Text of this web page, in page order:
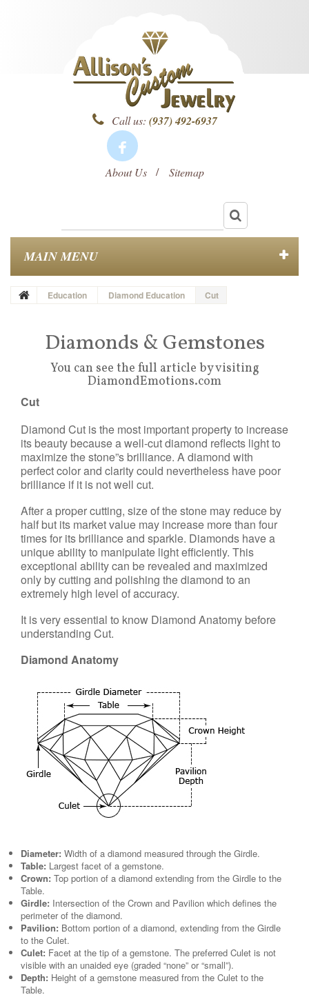
Call us: (937) 492-6937
About Us Sitemap
MAIN MENU
Education Diamond Education Cut
Diamonds & Gemstones
You can see the full article by visiting
DiamondEmotions.com
Cut
Diamond Cut is the most important property to increase
its beauty because a well-cut diamond reflects light to
maximize the stone”s brilliance. A diamond with
perfect color and clarity could nevertheless have poor
brilliance if it is not well cut.
After a proper cutting, size of the stone may reduce by
half but its market value may increase more than four
times for its brilliance and sparkle. Diamonds have a
unique ability to manipulate light efficiently. This
exceptional ability can be revealed and maximized
only by cutting and polishing the diamond to an
extremely high level of accuracy.
It is very essential to know Diamond Anatomy before
understanding Cut.
Diamond Anatomy
Diameter: Width of a diamond measured through the Girdle.
Table: Largest facet of a gemstone.
Crown: Top portion of a diamond extending from the Girdle to the
Table.
Girdle: Intersection of the Crown and Pavilion which defines the
perimeter of the diamond.
Pavilion: Bottom portion of a diamond, extending from the Girdle
to the Culet.
Culet: Facet at the tip of a gemstone. The preferred Culet is not
visible with an unaided eye (graded “none” or “small”).
Depth: Height of a gemstone measured from the Culet to the
Table.